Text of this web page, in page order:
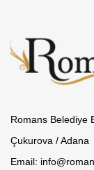
Romans Belediye
Çukurova / Adana
Email: